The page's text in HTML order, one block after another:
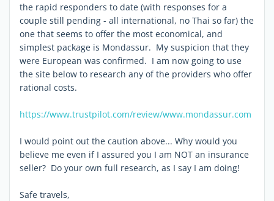
the rapid responders to date (with responses for a
couple still pending - all international, no Thai so far) the
one that seems to offer the most economical, and
simplest package is Mondassur. My suspicion that they
were European was confirmed. I am now going to use
the site below to research any of the providers who offer
rational costs.
https://www.trustpilot.com/review/www.mondassur.com
I would point out the caution above... Why would you
believe me even if I assured you I am NOT an insurance
seller? Do your own full research, as I say I am doing!
Safe travels,